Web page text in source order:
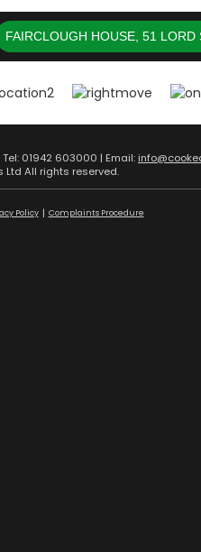
FAIRCLOUGH HOUSE, 51
Tel: 01942 603000 | Email:
Ltd All rights reserved.
Policy Complaints Procedure